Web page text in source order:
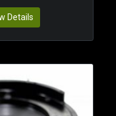
Details